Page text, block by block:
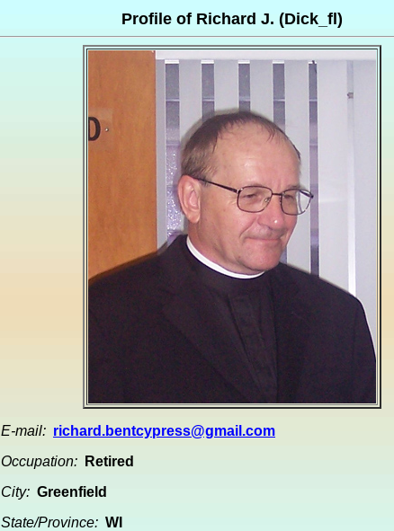
Profile of Richard J. (Dick_fl)
E-mail: richard.bentcypress@gmail.com
Occupation:
Retired
City: Greenfield
State/Province: WI